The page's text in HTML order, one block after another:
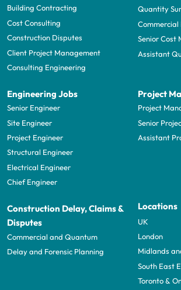
Building Contracting
Cost Consulting
Construction Disputes
Client Project Management
Consulting Engineering
Quantity
Senior Cost
Assistant
Engineering Jobs
Senior Engineer
Site Engineer
Project Engineer
Structural Engineer
Electrical Engineer
Chief Engineer
Project
Project
Senior
Assistant
Construction Delay, Claims &
Disputes
Commercial and Quantum
Delay and Forensic Planning
Locations
UK
London
Midlands
South East
Toronto &